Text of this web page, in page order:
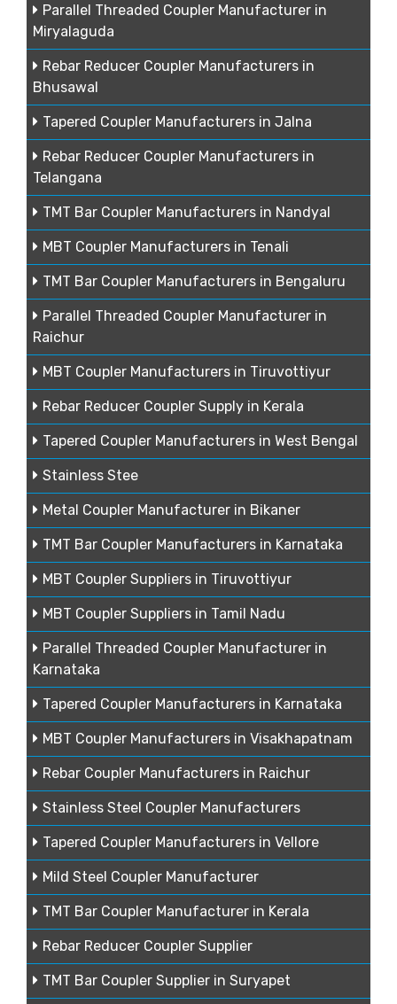
Parallel Threaded Coupler Manufacturer in
Miryalaguda
Rebar Reducer Coupler Manufacturers in
Bhusawal
Tapered Coupler Manufacturers in Jalna
Rebar Reducer Coupler Manufacturers in
Telangana
TMT Bar Coupler Manufacturers in Nandyal
MBT Coupler Manufacturers in Tenali
TMT Bar Coupler Manufacturers in Bengaluru
Parallel Threaded Coupler Manufacturer in
Raichur
MBT Coupler Manufacturers in Tiruvottiyur
Rebar Reducer Coupler Supply in Kerala
Tapered Coupler Manufacturers in West Bengal
Stainless Stee
Metal Coupler Manufacturer in Bikaner
TMT Bar Coupler Manufacturers in Karnataka
MBT Coupler Suppliers in Tiruvottiyur
MBT Coupler Suppliers in Tamil Nadu
Parallel Threaded Coupler Manufacturer in
Karnataka
Tapered Coupler Manufacturers in Karnataka
MBT Coupler Manufacturers in Visakhapatnam
Rebar Coupler Manufacturers in Raichur
Stainless Steel Coupler Manufacturers
Tapered Coupler Manufacturers in Vellore
Mild Steel Coupler Manufacturer
TMT Bar Coupler Manufacturer in Kerala
Rebar Reducer Coupler Supplier
TMT Bar Coupler Supplier in Suryapet